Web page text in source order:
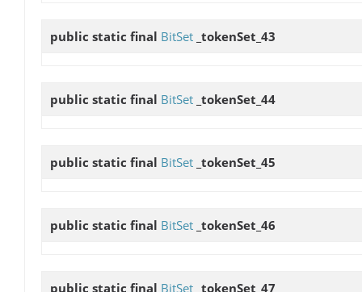
public static final BitSet _tokenSet_43
public static final BitSet _tokenSet_44
public static final BitSet _tokenSet_45
public static final BitSet _tokenSet_46
public static final BitSet _tokenSet_47